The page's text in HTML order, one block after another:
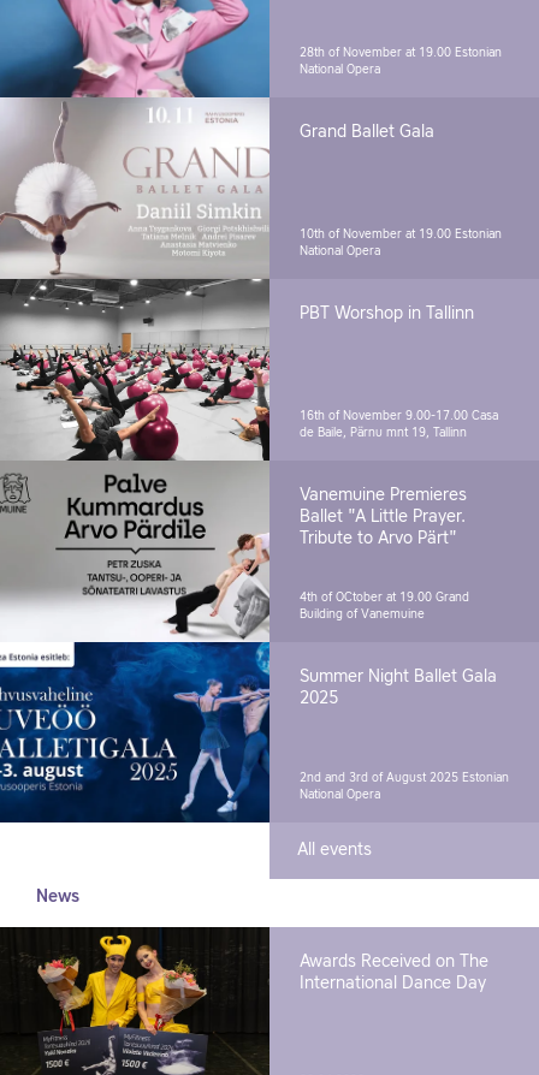
28th of November at 19.00 Estonian
National Opera
Grand Ballet Gala
10th of November at 19.00 Estonian
National Opera
PBT Worshop in Tallinn
16th of November 9.00-17.00 Casa
de Baile, Pärnu mnt 19, Tallinn
Vanemuine Premieres
Ballet "A Little Prayer.
Tribute to Arvo Pärt"
4th of OCtober at 19.00 Grand
Building of Vanemuine
Summer Night Ballet Gala
2025
2nd and 3rd of August 2025 Estonian
National Opera
All events
News
Awards Received on The
International Dance Day